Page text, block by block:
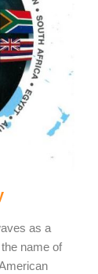
as a
name of